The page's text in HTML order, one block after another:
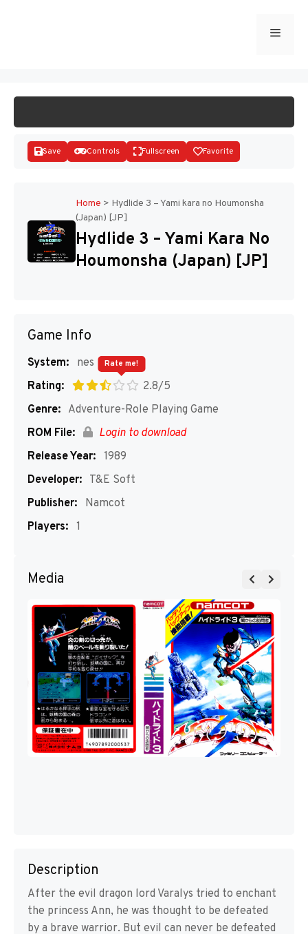
Menu
Disks
Save Controls Fullscreen Favorite
Home > Hydlide 3 – Yami kara no Houmonsha
(Japan) [JP]
Hydlide 3 – Yami Kara No
Houmonsha (Japan) [JP]
Game Info
System:
nes
Rating:
2.8/5
Rate me!
Genre: Adventure-Role Playing Game
ROM File:
Login to download
Release Year: 1989
Developer: T&E Soft
Publisher:
Namcot
Players: 1
Media
Description
After the evil dragon lord Varalys tried to enchant
the princess Ann, he was thought to be defeated
by a brave warrior. But evil can never be defeated